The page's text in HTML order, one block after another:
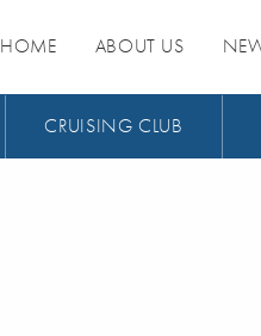
HOME ABOUT US
CRUISING CLUB